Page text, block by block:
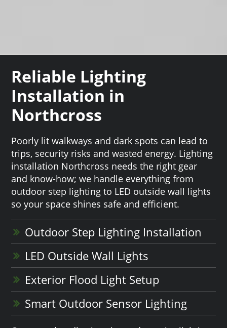
Reliable Lighting
Installation in
Northcross
Poorly lit walkways and dark spots can lead to
trips, security risks and wasted energy. Lighting
installation Northcross needs the right gear
and know-how; we handle everything from
outdoor step lighting to LED outside wall lights
so your space shines safe and efficient.
Outdoor Step Lighting Installation
LED Outside Wall Lights
Exterior Flood Light Setup
Smart Outdoor Sensor Lighting